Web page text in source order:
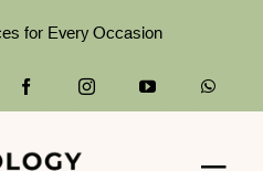
for Every Occasion